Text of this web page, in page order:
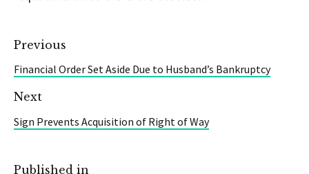
Previous
Financial Order Set Aside Due to Husband’s Bankruptcy
Next
Sign Prevents Acquisition of Right of Way
Published in